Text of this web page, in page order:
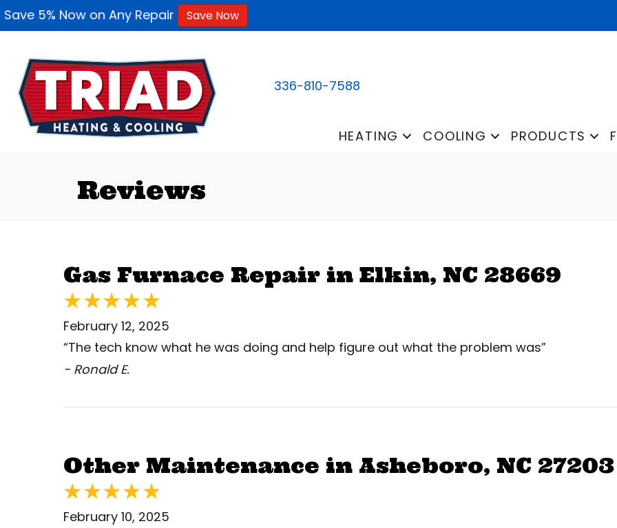
Save 5% Now on Any Repair Save Now
336-810-7588
HEATING COOLING PRODUCTS
Reviews
Gas Furnace Repair in Elkin, NC 28669
February 12, 2025
“The tech know what he was doing and help figure out what the problem was”
- Ronald E.
Other Maintenance in Asheboro, NC 27203
February 10, 2025